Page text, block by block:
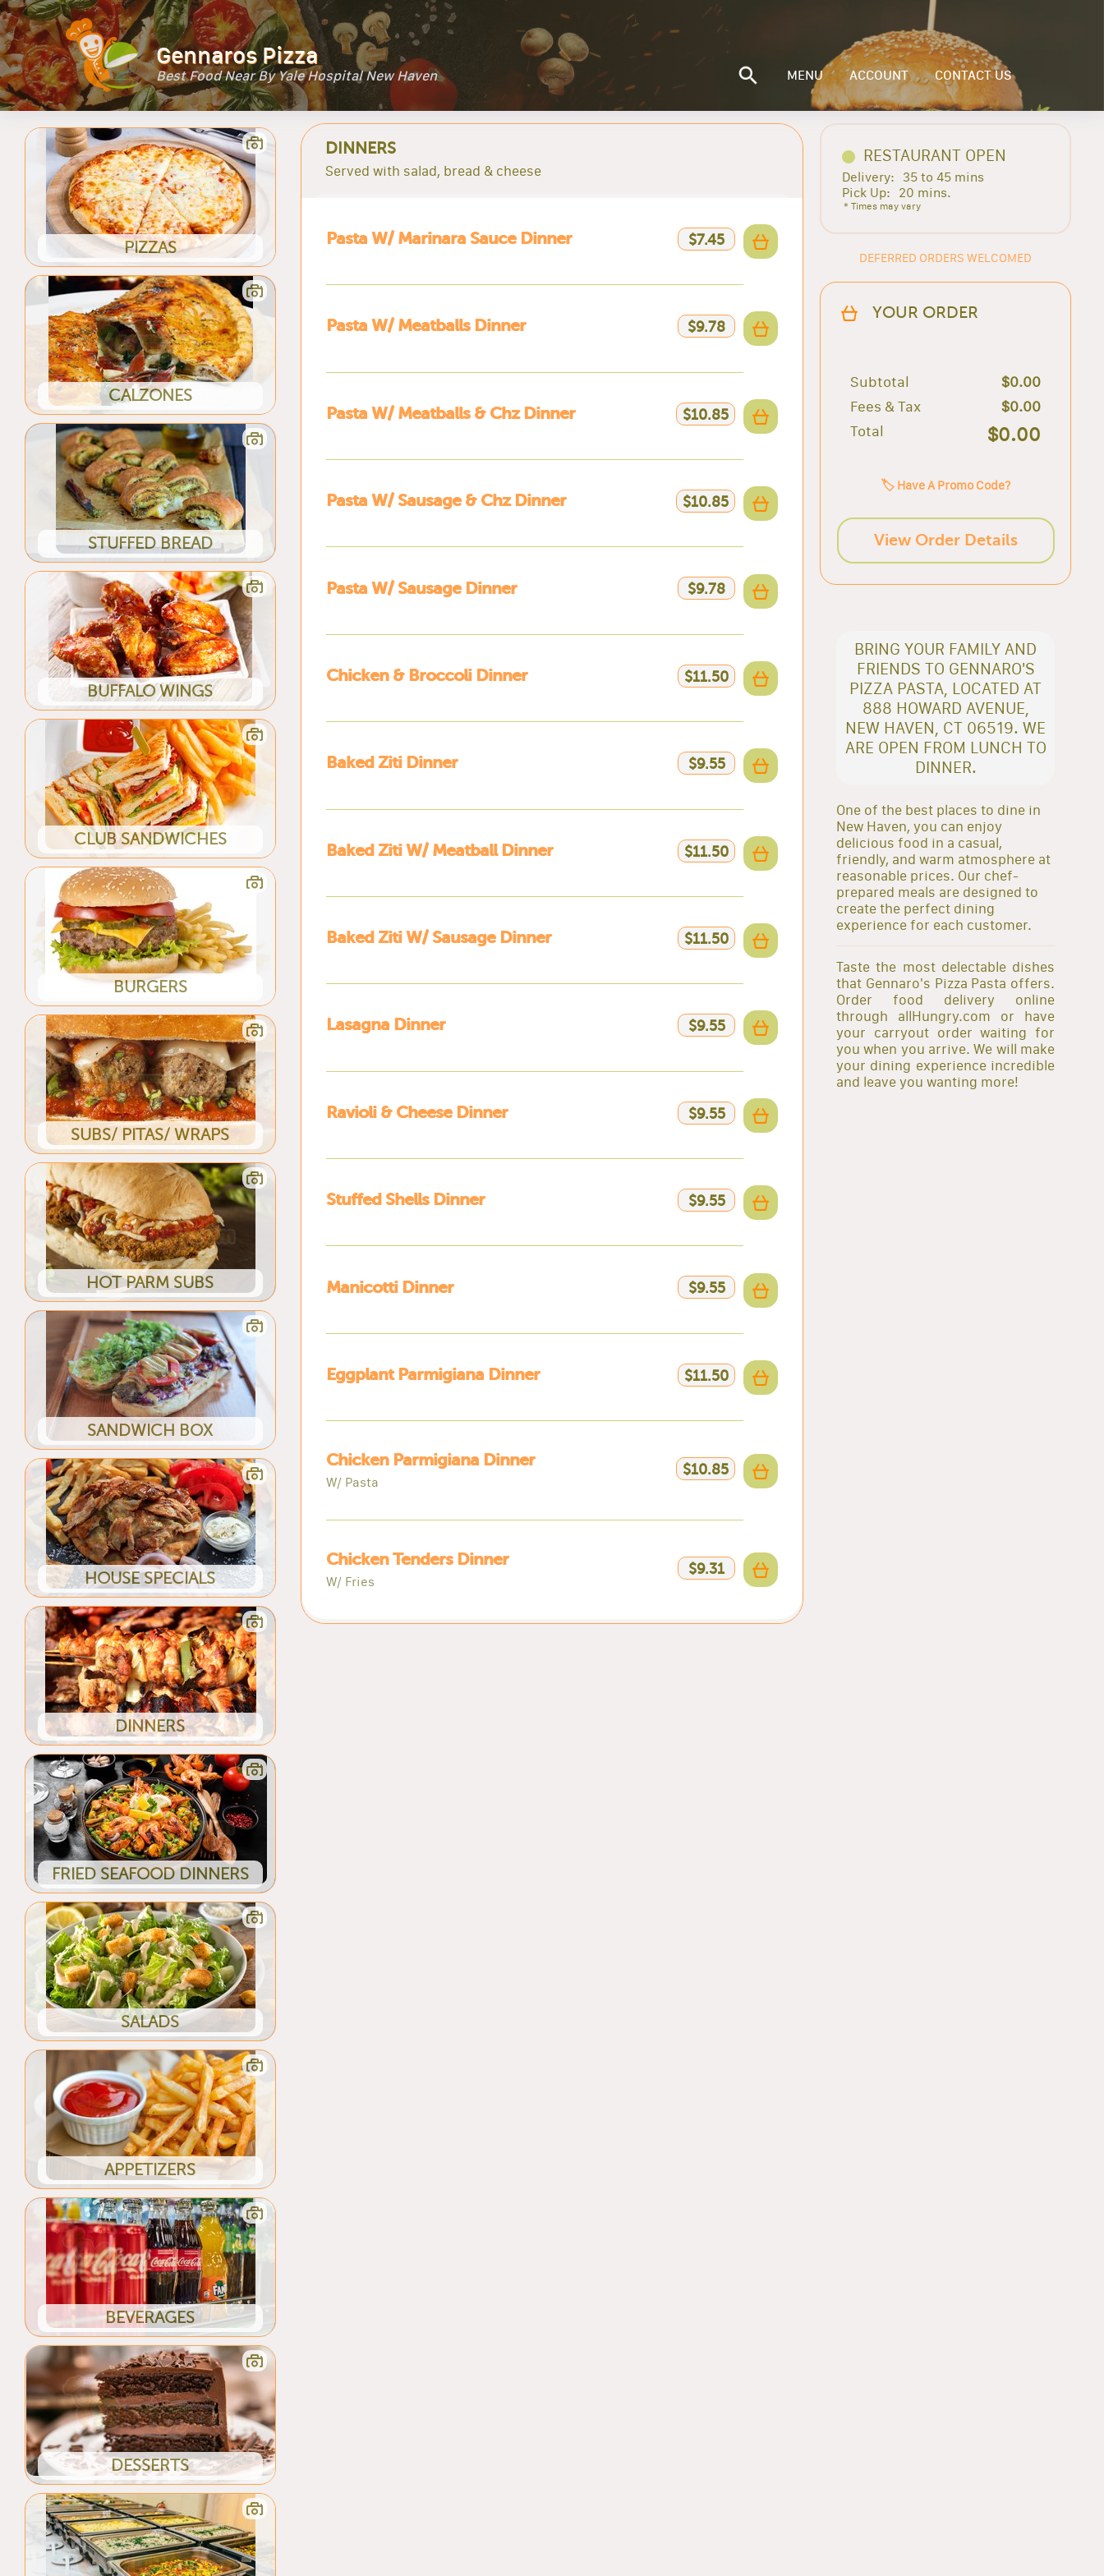
Gennaros Pizza
Best Food Near By Yale Hospital New Haven MENU ACCOUNT CONTACT US
PIZZAS
CALZONES
STUFFED BREAD
BUFFALO WINGS
CLUB SANDWICHES
BURGERS
SUBS/ PITAS/ WRAPS
HOT PARM SUBS
SANDWICH BOX
HOUSE SPECIALS
DINNERS
FRIED SEAFOOD DINNERS
SALADS
APPETIZERS
BEVERAGES
DESSERTS
DINNERS
Served with salad, bread & cheese
Pasta W/ Marinara Sauce Dinner $7.45
Pasta W/ Meatballs Dinner $9.78
Pasta W/ Meatballs & Chz Dinner $10.85
Pasta W/ Sausage & Chz Dinner $10.85
Pasta W/ Sausage Dinner $9.78
Chicken & Broccoli Dinner $11.50
Baked Ziti Dinner $9.55
Baked Ziti W/ Meatball Dinner $11.50
Baked Ziti W/ Sausage Dinner $11.50
Lasagna Dinner $9.55
Ravioli & Cheese Dinner $9.55
Stuffed Shells Dinner $9.55
Manicotti Dinner $9.55
Eggplant Parmigiana Dinner $11.50
Chicken Parmigiana Dinner
W/ Pasta
$10.85
Chicken Tenders Dinner
W/ Fries
$9.31
RESTAURANT OPEN
Delivery:
35 to 45 mins
Pick Up:
20 mins.
* Times may vary
DEFERRED ORDERS WELCOMED
YOUR ORDER
Subtotal
$0.00
Fees & Tax
$0.00
Total
$0.00
🏷️ Have A Promo Code?
View Order Details
BRING YOUR FAMILY AND
FRIENDS TO GENNARO'S
PIZZA PASTA, LOCATED AT
888 HOWARD AVENUE,
NEW HAVEN, CT 06519. WE
ARE OPEN FROM LUNCH TO
DINNER.
One of the best places to dine in
New Haven, you can enjoy
delicious food in a casual,
friendly, and warm atmosphere at
reasonable prices. Our chef-
prepared meals are designed to
create the perfect dining
experience for each customer.
Taste the most delectable dishes
that Gennaro's Pizza Pasta offers.
Order food delivery online
through allHungry.com or have
your carryout order waiting for
you when you arrive. We will make
your dining experience incredible
and leave you wanting more!